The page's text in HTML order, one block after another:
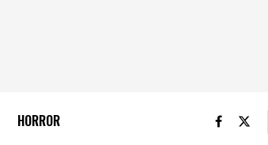
HORROR